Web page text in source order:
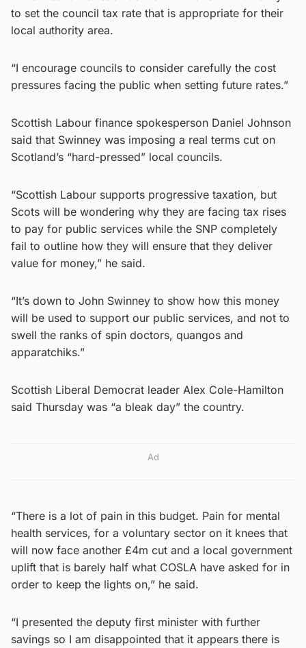
to set the council tax rate that is appropriate for their
local authority area.
“I encourage councils to consider carefully the cost
pressures facing the public when setting future rates.”
Scottish Labour finance spokesperson Daniel Johnson
said that Swinney was imposing a real terms cut on
Scotland’s “hard-pressed” local councils.
“Scottish Labour supports progressive taxation, but
Scots will be wondering why they are facing tax rises
to pay for public services while the SNP completely
fail to outline how they will ensure that they deliver
value for money,” he said.
“It’s down to John Swinney to show how this money
will be used to support our public services, and not to
swell the ranks of spin doctors, quangos and
apparatchiks.”
Scottish Liberal Democrat leader Alex Cole-Hamilton
said Thursday was “a bleak day” the country.
Ad
“There is a lot of pain in this budget. Pain for mental
health services, for a voluntary sector on it knees that
will now face another £4m cut and a local government
uplift that is barely half what COSLA have asked for in
order to keep the lights on,” he said.
“I presented the deputy first minister with further
savings so I am disappointed that it appears there is